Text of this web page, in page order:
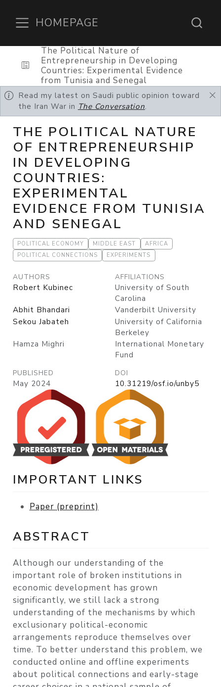
HOMEPAGE
The Political Nature of
Entrepreneurship in Developing
Countries: Experimental Evidence
from Tunisia and Senegal
Read my latest on Saudi public opinion toward
the Iran War in The Conversation.
THE POLITICAL NATURE
OF ENTREPRENEURSHIP
IN DEVELOPING
COUNTRIES:
EXPERIMENTAL
EVIDENCE FROM TUNISIA
AND SENEGAL
POLITICAL ECONOMY MIDDLE EAST
AFRICA
POLITICAL CONNECTIONS
EXPERIMENTS
AUTHORS AFFILIATIONS
Robert Kubinec
University of South
Carolina
Abhit Bhandari
Vanderbilt University
Sekou Jabateh
University of California
Berkeley
Hamza Mighri
International Monetary
Fund
PUBLISHED
May 2024
DOI
10.31219/osf.io/unby5
IMPORTANT LINKS
Paper (preprint)
ABSTRACT
Although our understanding of the
important role of broken institutions in
economic development has grown
significantly, we still lack a strong
understanding of the mechanisms by which
exclusionary political-economic
arrangements reproduce themselves over
time. To better understand this problem, we
conducted online and offline experiments
about political connections and early-stage